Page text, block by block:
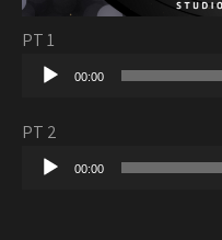
PT 1
Audio
Player
00:00
PT 2
Audio
Player
00:00